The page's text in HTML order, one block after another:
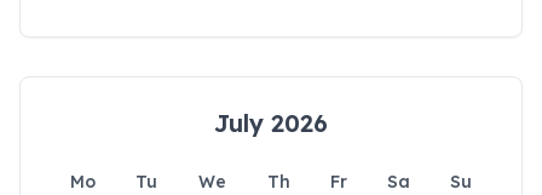
July 2026
Mo Tu We Th Fr Sa
Su